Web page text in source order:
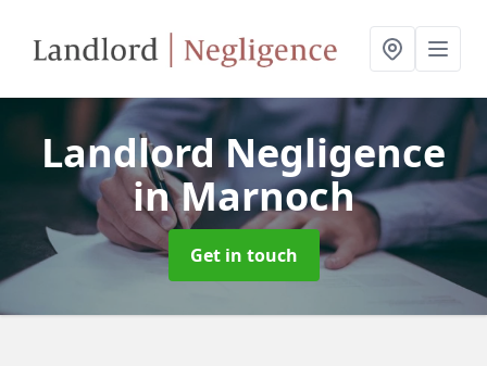
Landlord Negligence
in Marnoch
Get in touch